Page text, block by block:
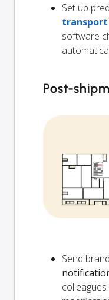
Set up
software
Post-
Send